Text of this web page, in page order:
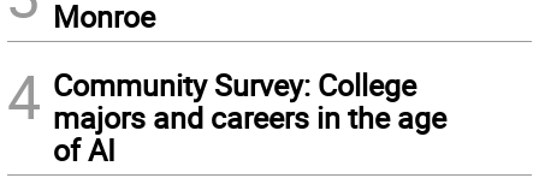
Monroe
4 Community Survey: College
majors and careers in the age
of AI